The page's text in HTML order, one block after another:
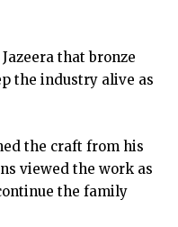
that bronze
the industry alive as
the craft from his
viewed the work as
the family